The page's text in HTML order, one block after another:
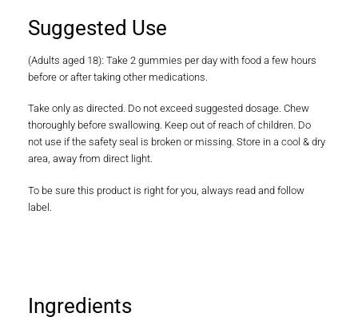
Suggested Use
(Adults aged 18): Take 2 gummies per day with food a few hours
before or after taking other medications.
Take only as directed. Do not exceed suggested dosage. Chew
thoroughly before swallowing. Keep out of reach of children. Do
not use if the safety seal is broken or missing. Store in a cool & dry
area, away from direct light.
To be sure this product is right for you, always read and follow
label.
Ingredients